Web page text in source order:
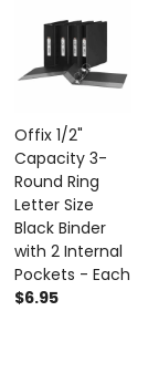
Offix 1/2"
Capacity 3-
Round Ring
Letter Size
Black Binder
with 2 Internal
Pockets - Each
$6.95